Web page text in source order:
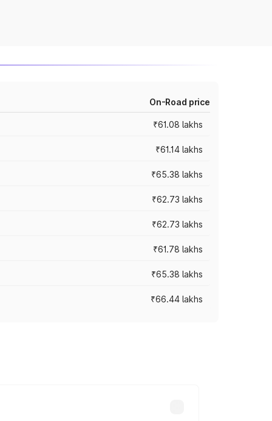
On-Road price
₹61.08 lakhs
₹61.14 lakhs
₹65.38 lakhs
₹62.73 lakhs
₹62.73 lakhs
₹61.78 lakhs
₹65.38 lakhs
₹66.44 lakhs